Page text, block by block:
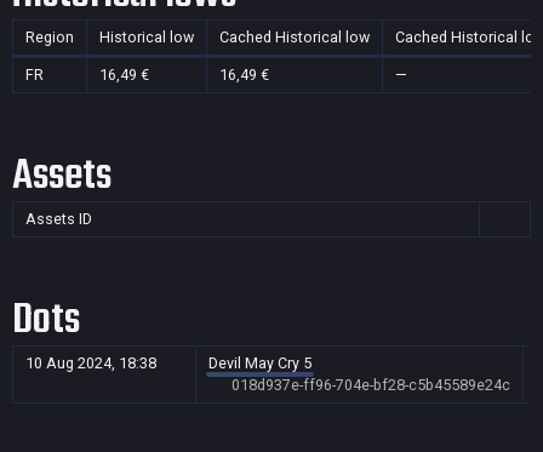
Region Historical low Cached Historical low Cached Historical
FR 16,49 € 16,49 € —
Assets
Assets ID
Dots
10 Aug 2024, 18:38
Devil May Cry 5
018d937e-ff96-704e-bf28-c5b45589e24c